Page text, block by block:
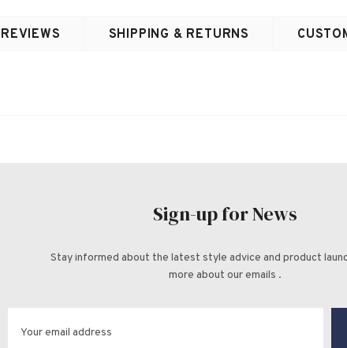
SHIPPING & RETURNS
Sign-up for News
Stay informed about the latest style advice and product
more about our emails .